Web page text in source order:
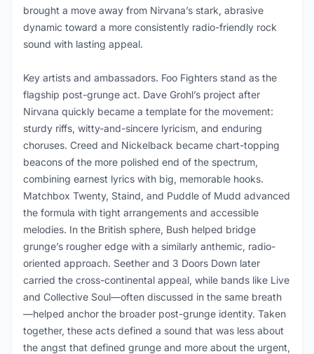
brought a move away from Nirvana’s stark, abrasive
dynamic toward a more consistently radio-friendly rock
sound with lasting appeal.
Key artists and ambassadors. Foo Fighters stand as the
flagship post-grunge act. Dave Grohl’s project after
Nirvana quickly became a template for the movement:
sturdy riffs, witty-and-sincere lyricism, and enduring
choruses. Creed and Nickelback became chart-topping
beacons of the more polished end of the spectrum,
combining earnest lyrics with big, memorable hooks.
Matchbox Twenty, Staind, and Puddle of Mudd advanced
the formula with tight arrangements and accessible
melodies. In the British sphere, Bush helped bridge
grunge’s rougher edge with a similarly anthemic, radio-
oriented approach. Seether and 3 Doors Down later
carried the cross-continental appeal, while bands like Live
and Collective Soul—often discussed in the same breath
—helped anchor the broader post-grunge identity. Taken
together, these acts defined a sound that was less about
the angst that defined grunge and more about the urgent,